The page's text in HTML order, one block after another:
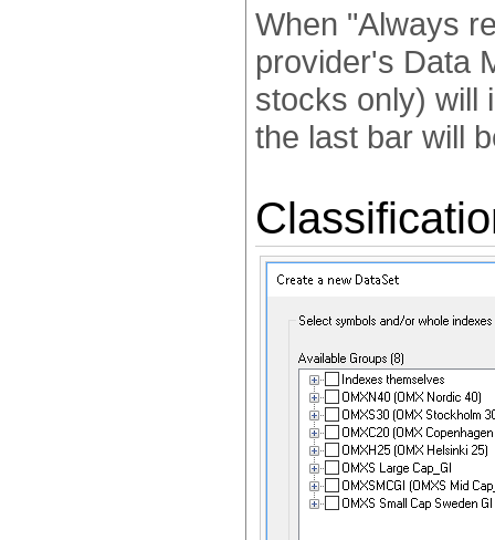
When "Always
provider's Data
stocks only) will
the last bar will